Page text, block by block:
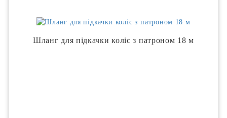
Шланг для підкачки коліс з патроном 18 м